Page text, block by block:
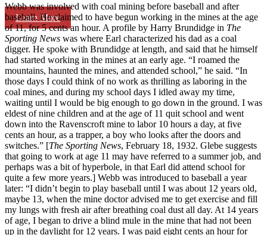
Learn More
Webb was involved with coal mining before baseball and after
baseball. He claimed to have begun working in the mines at the age
of 11, for 5 cents an hour. A profile by Harry Brundidge in The
Sporting News was where Earl characterized his dad as a coal
digger. He spoke with Brundidge at length, and said that he himself
had started working in the mines at an early age. “I roamed the
mountains, haunted the mines, and attended school,” he said. “In
those days I could think of no work as thrilling as laboring in the
coal mines, and during my school days I idled away my time,
waiting until I would be big enough to go down in the ground. I was
eldest of nine children and at the age of 11 quit school and went
down into the Ravenscroft mine to labor 10 hours a day, at five
cents an hour, as a trapper, a boy who looks after the doors and
switches.” [The Sporting News, February 18, 1932. Glebe suggests
that going to work at age 11 may have referred to a summer job, and
perhaps was a bit of hyperbole, in that Earl did attend school for
quite a few more years.] Webb was introduced to baseball a year
later: “I didn’t begin to play baseball until I was about 12 years old,
maybe 13, when the mine doctor advised me to get exercise and fill
my lungs with fresh air after breathing coal dust all day. At 14 years
of age, I began to drive a blind mule in the mine that had not been
up in the daylight for 12 years. I was paid eight cents an hour for